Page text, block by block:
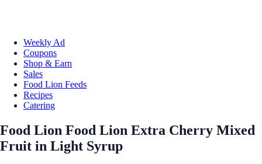
Weekly Ad
Coupons
Shop & Earn
Sales
Food Lion Feeds
Recipes
Catering
Food Lion Food Lion Extra Cherry Mixed
Fruit in Light Syrup